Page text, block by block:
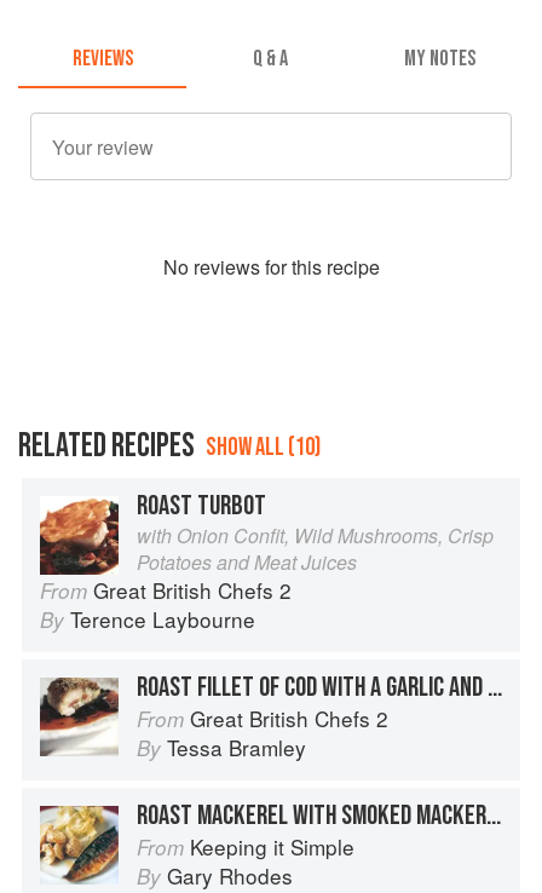
REVIEWS Q & A MY NOTES
No reviews for this recipe
RELATED RECIPES SHOW ALL (10)
ROAST TURBOT
with Onion Confit, Wild Mushrooms, Crisp
Potatoes and Meat Juices
From Great British Chefs 2
By Terence Laybourne
ROAST FILLET OF COD WITH A GARLIC AND HERB CRUST
From Great British Chefs 2
By Tessa Bramley
ROAST MACKEREL WITH SMOKED MACKEREL MASH
From Keeping it Simple
By Gary Rhodes